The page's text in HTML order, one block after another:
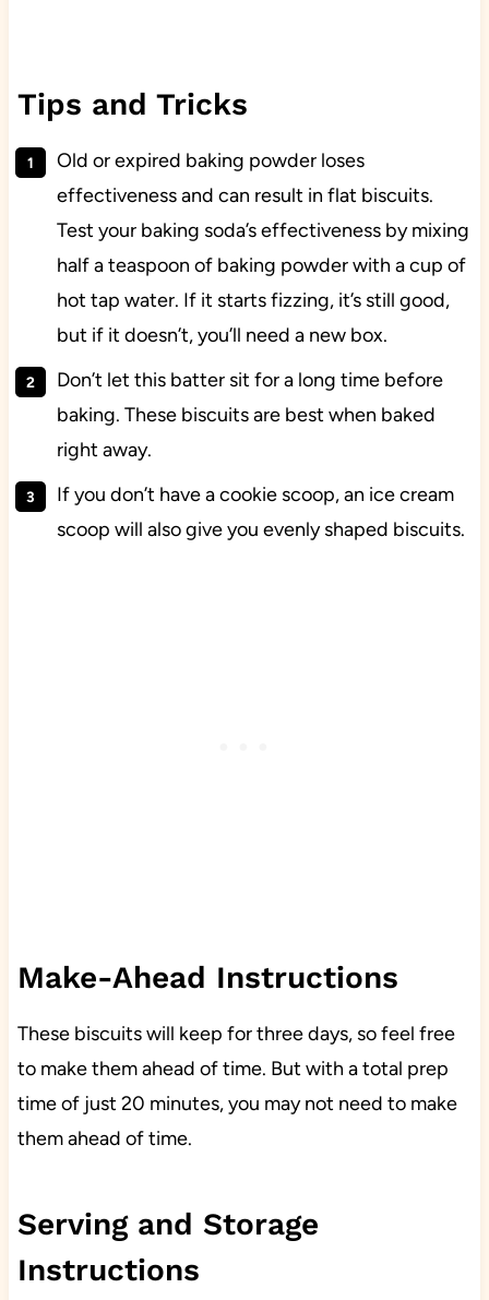
Tips and Tricks
Old or expired baking powder loses
effectiveness and can result in flat biscuits.
Test your baking soda’s effectiveness by mixing
half a teaspoon of baking powder with a cup of
hot tap water. If it starts fizzing, it’s still good,
but if it doesn’t, you’ll need a new box.
Don’t let this batter sit for a long time before
baking. These biscuits are best when baked
right away.
If you don’t have a cookie scoop, an ice cream
scoop will also give you evenly shaped biscuits.
Make-Ahead Instructions
These biscuits will keep for three days, so feel free
to make them ahead of time. But with a total prep
time of just 20 minutes, you may not need to make
them ahead of time.
Serving and Storage
Instructions